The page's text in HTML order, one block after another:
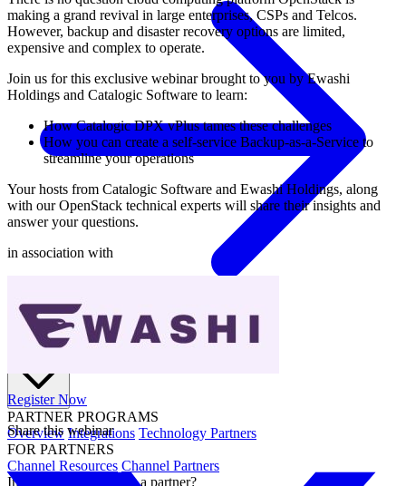
Partners
PARTNER PROGRAMS
Overview Integrations Technology Partners
FOR PARTNERS
Channel Resources Channel Partners
Interested in becoming a partner?
making a grand revival in large enterprises, CSPs and Telcos.
However, backup and disaster recovery options are limited,
expensive and complex to operate.
Join us for this exclusive webinar brought to you by Ewashi
Holdings and Catalogic Software to learn:
How Catalogic DPX vPlus tames these challenges
How you can create a self-service Backup-as-a-Service to
streamline your operations
Your hosts from Catalogic Software and Ewashi Holdings, along
with our OpenStack technical experts will share their insights and
answer your questions.
in association with
Register Now
Share this webinar